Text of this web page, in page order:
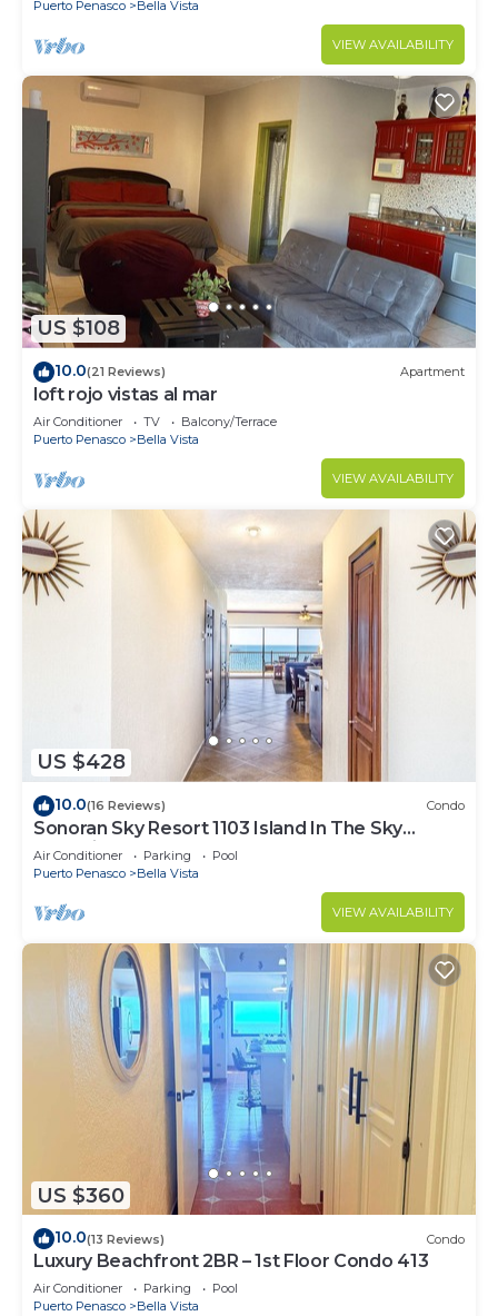
Puerto Penasco Bella Vista
VIEW AVAILABILITY
US $108
10.0(21 Reviews) Apartment
loft rojo vistas al mar
Air Conditioner TV
Balcony/Terrace
Puerto Penasco
Bella Vista
VIEW AVAILABILITY
US $428
10.0(16 Reviews) Condo
Sonoran Sky Resort 1103 Island In The Sky
Charming Oceanfront
Air Conditioner Parking
Pool
Puerto Penasco
Bella Vista
VIEW AVAILABILITY
US $360
10.0(13 Reviews) Condo
Luxury Beachfront 2BR – 1st Floor Condo 413
Air Conditioner Parking
Pool
Puerto Penasco
Bella Vista